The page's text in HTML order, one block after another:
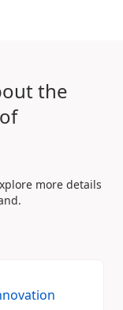
the
more details